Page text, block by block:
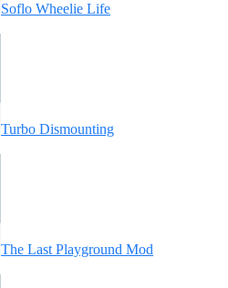
Soflo Wheelie Life
Turbo Dismounting
The Last Playground Mod